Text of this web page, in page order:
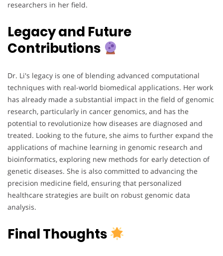
researchers in her field.
Legacy and Future
Contributions
Dr. Li's legacy is one of blending advanced computational
techniques with real-world biomedical applications. Her work
has already made a substantial impact in the field of genomic
research, particularly in cancer genomics, and has the
potential to revolutionize how diseases are diagnosed and
treated. Looking to the future, she aims to further expand the
applications of machine learning in genomic research and
bioinformatics, exploring new methods for early detection of
genetic diseases. She is also committed to advancing the
precision medicine field, ensuring that personalized
healthcare strategies are built on robust genomic data
analysis.
Final Thoughts